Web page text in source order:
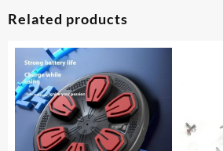
Related products